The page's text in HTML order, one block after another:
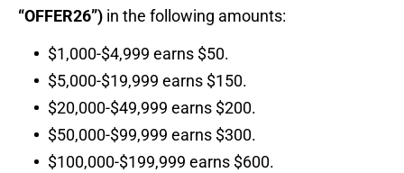
“OFFER26”) in the following amounts:
$1,000-$4,999 earns $50.
$5,000-$19,999 earns $150.
$20,000-$49,999 earns $200.
$50,000-$99,999 earns $300.
$100,000-$199,999 earns $600.